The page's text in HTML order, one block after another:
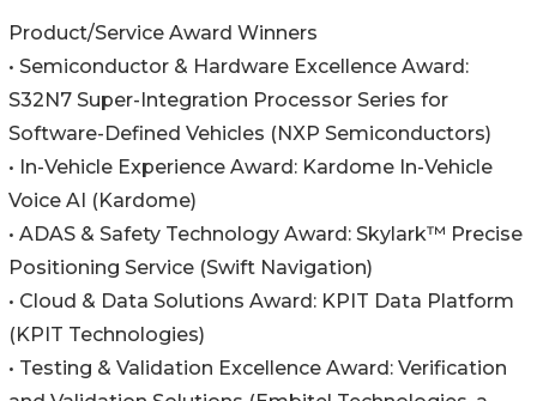
Product/Service Award Winners
• Semiconductor & Hardware Excellence Award:
S32N7 Super-Integration Processor Series for
Software-Defined Vehicles (NXP Semiconductors)
• In-Vehicle Experience Award: Kardome In-Vehicle
Voice AI (Kardome)
• ADAS & Safety Technology Award: Skylark™ Precise
Positioning Service (Swift Navigation)
• Cloud & Data Solutions Award: KPIT Data Platform
(KPIT Technologies)
• Testing & Validation Excellence Award: Verification